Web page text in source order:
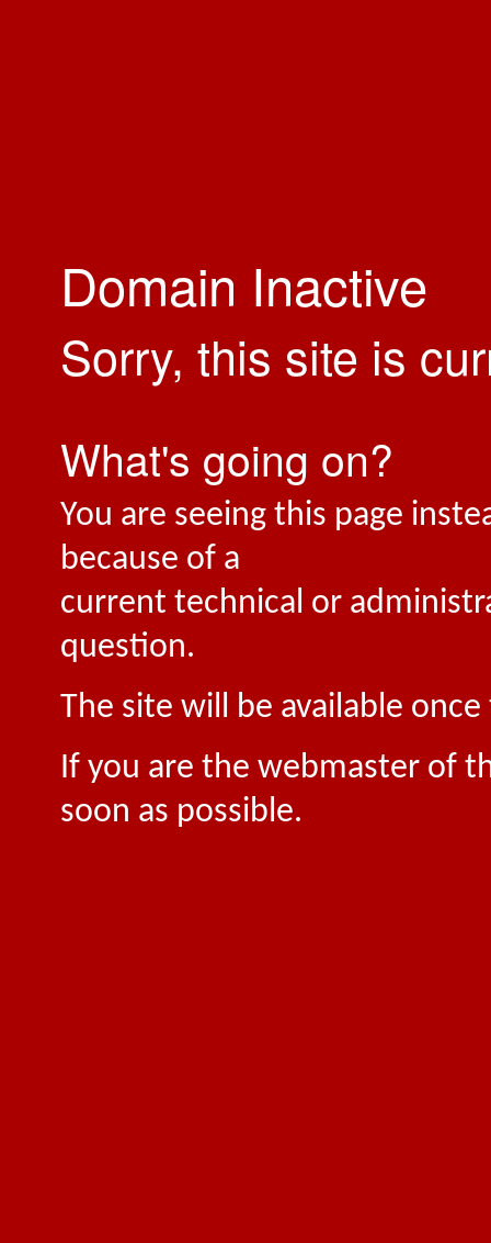
Domain Inactive
Sorry, this site is
What's going on?
You are seeing this page
because of a
current technical or
question.
The site will be available
If you are the webmaster of
soon as possible.